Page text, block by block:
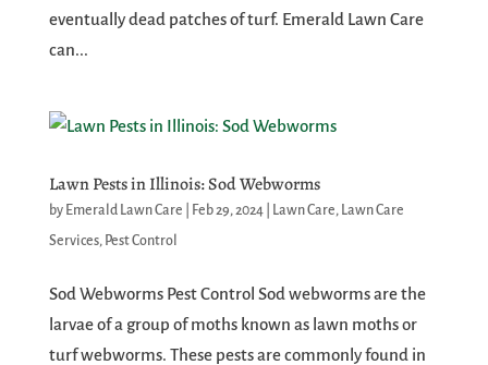
eventually dead patches of turf. Emerald Lawn Care
can...
Lawn Pests in Illinois: Sod Webworms
by Emerald Lawn Care Feb 29, 2024| Lawn Care, Lawn Care
Services, Pest Control
Sod Webworms Pest Control Sod webworms are the
larvae of a group of moths known as lawn moths or
turf webworms. These pests are commonly found in